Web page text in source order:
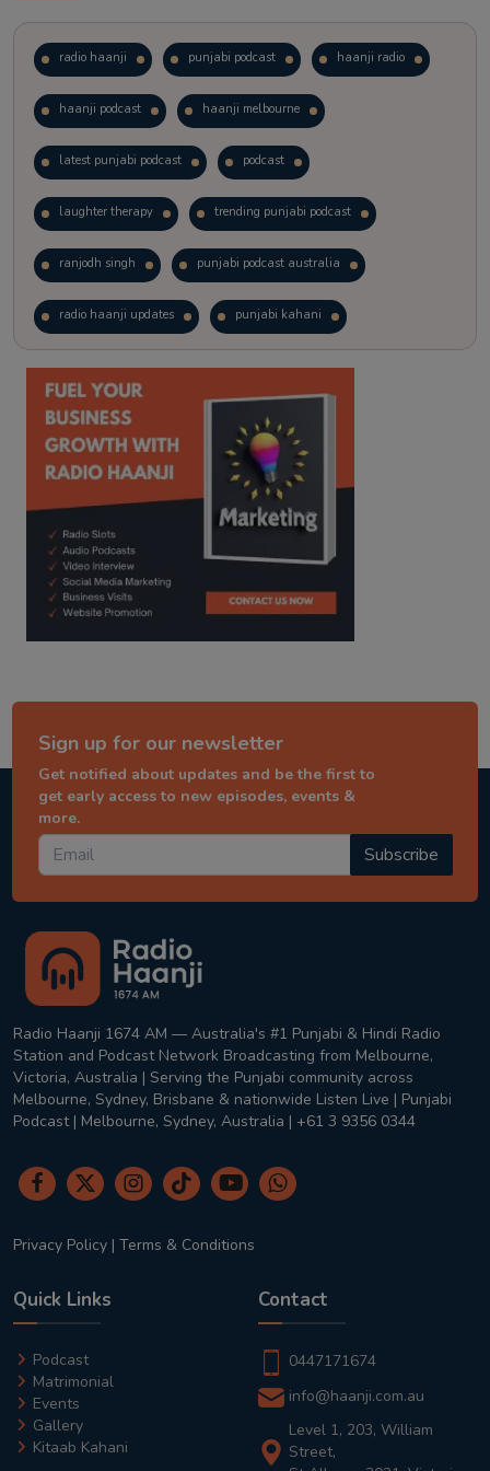
radio haanji punjabi podcast haanji radio
haanji podcast haanji melbourne
latest punjabi podcast podcast
laughter therapy trending punjabi podcast
ranjodh singh punjabi podcast australia
radio haanji updates punjabi kahani
kitaab kahani punjabi story
Sign up for our newsletter
Get notified about updates and be the first to
get early access to new episodes, events &
more.
Subscribe
Radio Haanji 1674 AM — Australia's #1 Punjabi & Hindi Radio
Station and Podcast Network Broadcasting from Melbourne,
Victoria, Australia | Serving the Punjabi community across
Melbourne, Sydney, Brisbane & nationwide Listen Live | Punjabi
Podcast | Melbourne, Sydney, Australia | +61 3 9356 0344
Privacy Policy | Terms & Conditions
Quick Links
Podcast
Matrimonial
Events
Gallery
Kitaab Kahani
Contact
0447171674
info@haanji.com.au
Level 1, 203, William
Street,